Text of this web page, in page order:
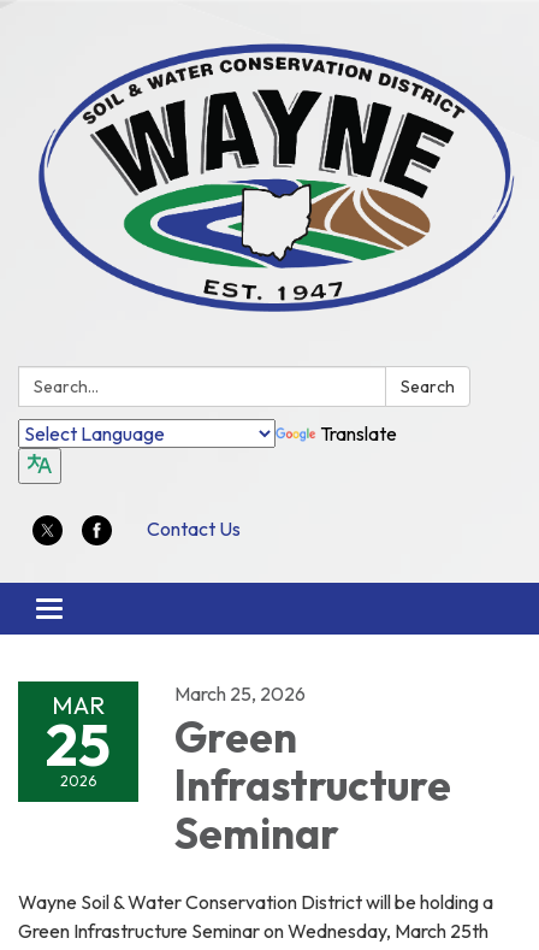
Search: Search
Translate
Contact Us
Toggle
navigation
MAR
25
2026
March 25, 2026
Green
Infrastructure
Seminar
Wayne Soil & Water Conservation District will be holding a
Green Infrastructure Seminar on Wednesday, March 25th